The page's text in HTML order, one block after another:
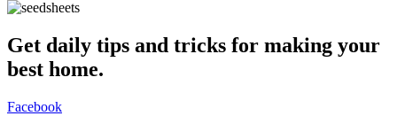
Get daily tips and tricks for making your
best home.
Facebook